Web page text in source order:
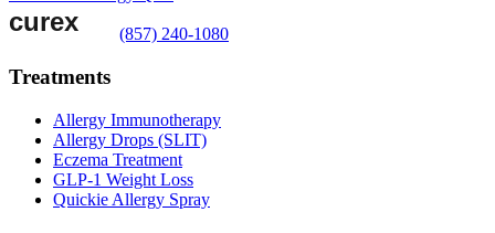
(857) 240-1080
Treatments
Allergy Immunotherapy
Allergy Drops (SLIT)
Eczema Treatment
GLP-1 Weight Loss
Quickie Allergy Spray